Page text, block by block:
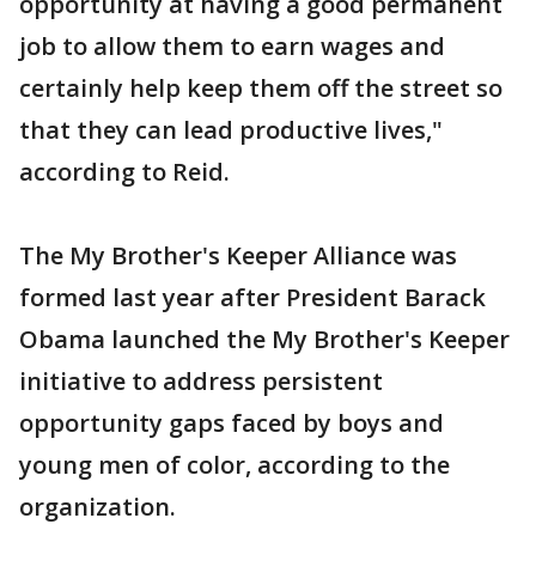
job to allow them to earn wages and
certainly help keep them off the street so
that they can lead productive lives,"
according to Reid.
The My Brother's Keeper Alliance was
formed last year after President Barack
Obama launched the My Brother's Keeper
initiative to address persistent
opportunity gaps faced by boys and
young men of color, according to the
organization.